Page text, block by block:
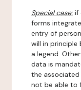
Special case:if
forms
entry of
will in
a legend.
data is
the associated
not be able to